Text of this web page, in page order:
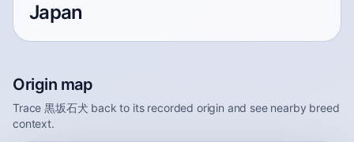
Japan
Origin map
Trace 黒坂石犬 back to its recorded origin and see nearby breed
context.